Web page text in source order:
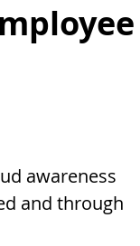
awareness
and through